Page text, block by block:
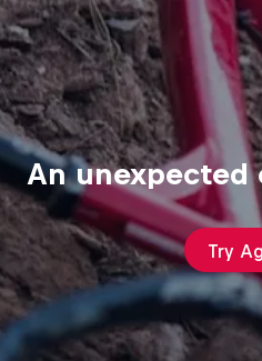
An unexpected
Try